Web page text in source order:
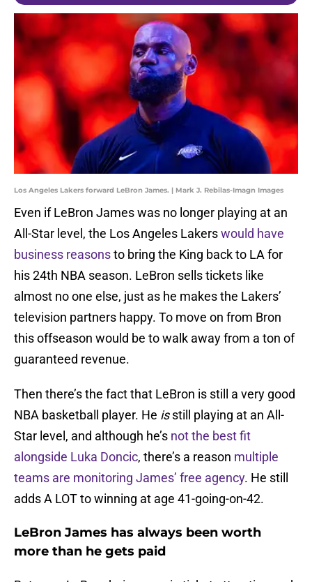
Los Angeles Lakers forward LeBron James. | Mark J. Rebilas-Imagn Images
Even if LeBron James was no longer playing at an
All-Star level, the Los Angeles Lakerswould have
business reasonsto bring the King back to LA for
his 24th NBA season. LeBron sells tickets like
almost no one else, just as he makes the Lakers’
television partners happy. To move on from Bron
this offseason would be to walk away from a ton of
guaranteed revenue.
Then there’s the fact that LeBron is still a very good
NBA basketball player. He isstill playing at an All-
Star level, and although he’s not the best fit
alongside Luka Doncic, there’s a reason multiple
teams are monitoring James’ free agency. He still
adds A LOT to winning at age 41-going-on-42.
LeBron James has always been worth
more than he gets paid